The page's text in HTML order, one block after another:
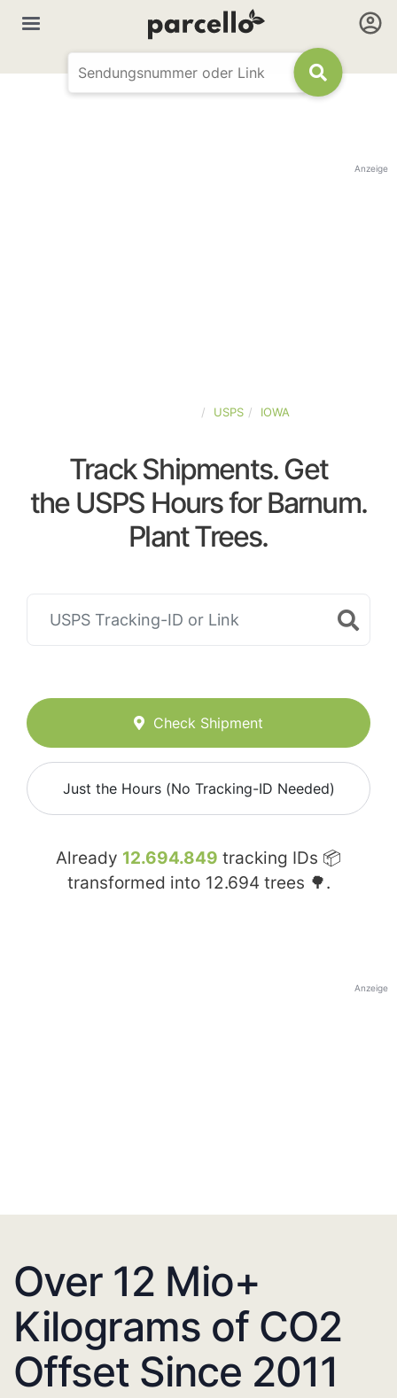
Anzeige
USPS IOWA
Track Shipments. Get
the USPS Hours for Barnum.
Plant Trees.
Check Shipment
Just the Hours (No Tracking-ID Needed)
Already 12.694.849 tracking IDs 📦
transformed into 12.694 trees 🌳.
Anzeige
Over 12 Mio+
Kilograms of CO2
Offset Since 2011